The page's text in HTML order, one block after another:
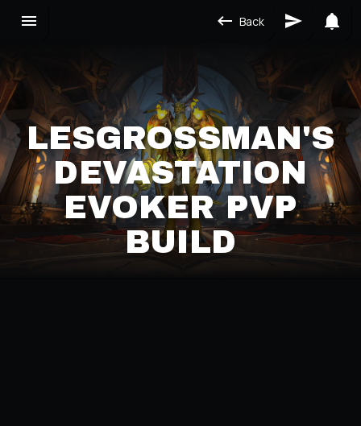
Back
LESGROSSMAN'S
DEVASTATION
EVOKER PVP
BUILD